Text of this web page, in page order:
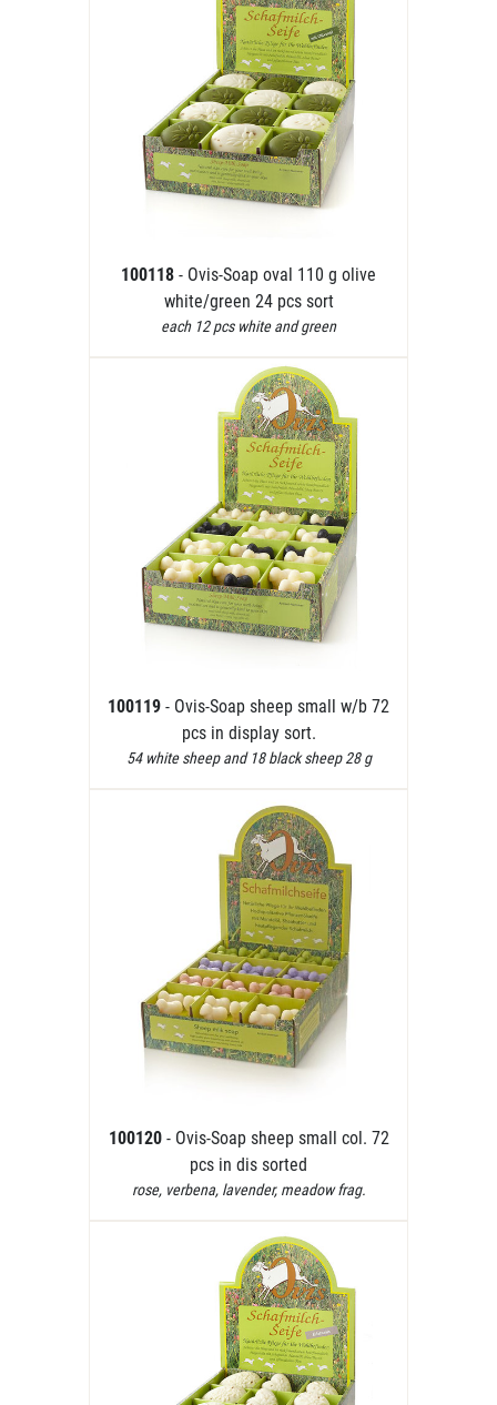
100118 - Ovis-Soap oval 110 g olive
white/green 24 pcs sort
each 12 pcs white and green
100119 - Ovis-Soap sheep small w/b 72
pcs in display sort.
54 white sheep and 18 black sheep 28 g
100120 - Ovis-Soap sheep small col. 72
pcs in dis sorted
rose, verbena, lavender, meadow frag.